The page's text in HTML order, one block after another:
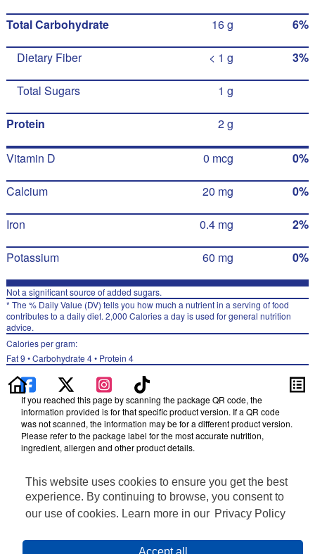
This website uses cookies to ensure you get the best
experience. By continuing to browse, you consent to
our use of cookies. Learn more in our Privacy Policy
Accept all
Total Carbohydrate 16 g 6%
Dietary Fiber < 1 g 3%
Total Sugars 1 g
Protein 2 g
Vitamin D 0 mcg 0%
Calcium 20 mg 0%
Iron 0.4 mg 2%
Potassium 60 mg 0%
Not a significant source of added sugars.
* The % Daily Value (DV) tells you how much a nutrient in a serving of food
contributes to a daily diet. 2,000 Calories a day is used for general nutrition
advice.
Calories per gram:
Fat 9 • Carbohydrate 4 • Protein 4
If you reached this page by scanning the package QR code, the
information provided is for that specific product version. If a QR code
was not scanned, the information may be for a different product version.
Please refer to the package label for the most accurate nutrition,
ingredient, allergen and other product details.
Distributed By Frito-Lay, Inc., Plano, TX 75024
Privacy Policy
Terms of Use
Feedback for SmartLabel